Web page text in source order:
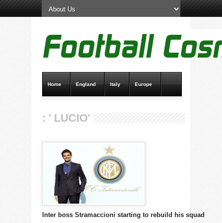
Home England Italy Europe
: ' LUCIO'
Inter boss Stramaccioni starting to rebuild his squad